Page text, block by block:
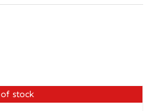
stock